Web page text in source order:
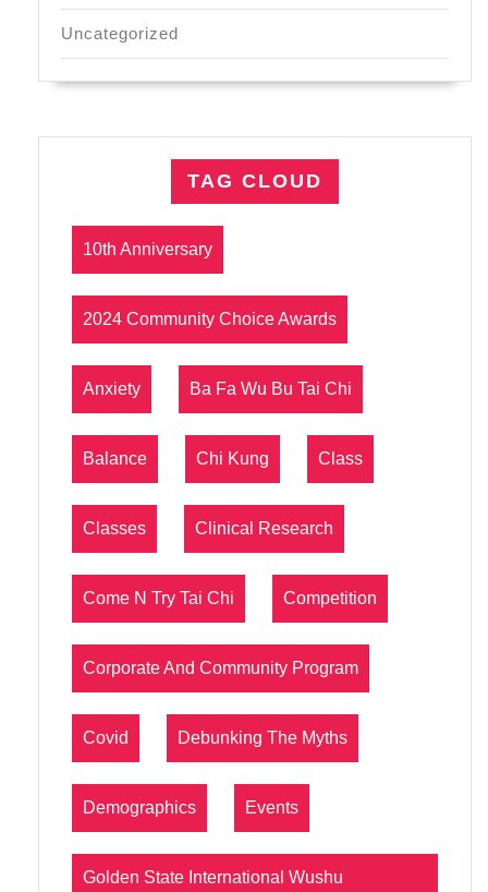
Uncategorized
TAG CLOUD
10th Anniversary
2024 Community Choice Awards
Anxiety Ba Fa Wu Bu Tai Chi
Balance Chi Kung Class
Classes Clinical Research
Come N Try Tai Chi Competition
Corporate And Community Program
Covid Debunking The Myths
Demographics Events
Golden State International Wushu